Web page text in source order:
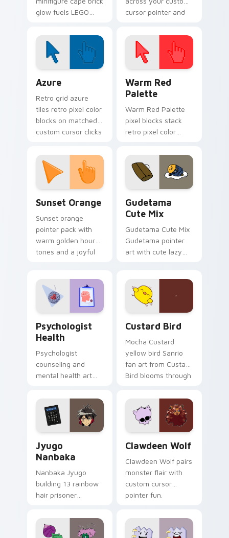
glow fuels LEGO
pointer clicks with
minifigure fan flair
daily.
cursor pointer and
Azure
Retro grid azure
tiles retro pixel color
blocks on matched
custom cursor clicks
Warm Red
Palette
Warm Red Palette
pixel blocks stack
retro pixel color
custom cursor
pointer and click pair
daily.
Sunset Orange
Sunset orange
pointer pack with
warm golden hour
tones and a joyful
Gudetama
Cute Mix
Gudetama Cute Mix
Gudetama pointer
art with cute lazy
on your custom
cursor pair.
Psychologist
Health
Psychologist
counseling and
mental health art
profession warmth
across your pointer
and daily tabs.
Custard Bird
Mocha Custard
yellow bird Sanrio
fan art from Custard
Bird blooms through
custom cursor
kawaii flair.
Jyugo
Nanbaka
Nanbaka Jyugo
building 13 rainbow
hair prisoner
comedy chaos
paints rainbow tabs
Clawdeen Wolf
Clawdeen Wolf pairs
monster flair with
custom cursor
pointer fun.